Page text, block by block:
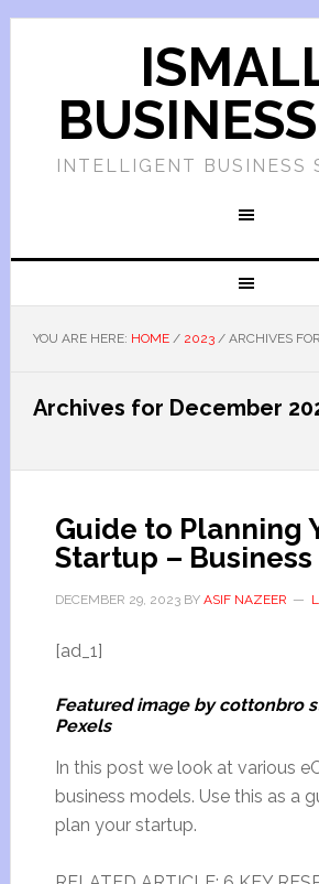
INTELLIGENT BUSINESS
YOU ARE HERE: HOME / 2023 /ARCHIVES
Archives for December
Guide to Planning
Startup – Business
DECEMBER 29, 2023BY ASIF NAZEER
[ad_1]
Featured image by cottonbro
Pexels
In this post we look at various
business models. Use this as a
plan your startup.